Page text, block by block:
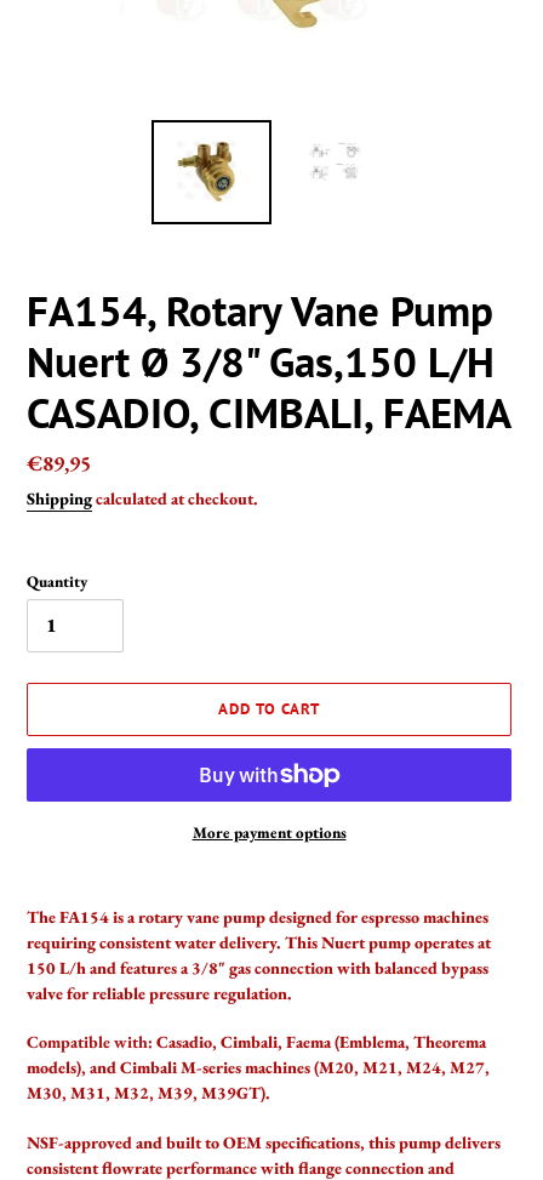
FA154, Rotary Vane Pump
Nuert Ø 3/8" Gas,150 L/H
CASADIO, CIMBALI, FAEMA
Regular
price
€89,95
Shippingcalculated at checkout.
Quantity
ADD TO CART
More payment options
to
your
cart
The FA154 is a rotary vane pump designed for espresso machines
requiring consistent water delivery. This Nuert pump operates at
150 L/h and features a 3/8" gas connection with balanced bypass
valve for reliable pressure regulation.
Compatible with: Casadio, Cimbali, Faema (Emblema, Theorema
models), and Cimbali M-series machines (M20, M21, M24, M27,
M30, M31, M32, M39, M39GT).
NSF-approved and built to OEM specifications, this pump delivers
consistent flowrate performance with flange connection and